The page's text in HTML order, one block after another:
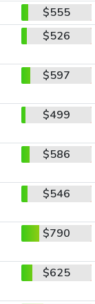
$555
$526
$597
$499
$586
$546
$790
$625